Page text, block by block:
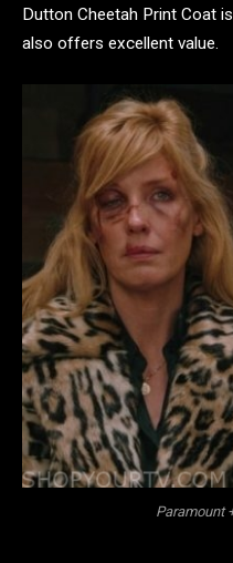
Dutton Cheetah Print Coat
also offers excellent value.
Paramount